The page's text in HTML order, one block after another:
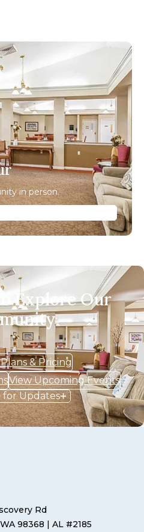
in person.
Explore Our
& Pricing
View Upcoming Events
for Updates
Rd
98368 | AL #2185